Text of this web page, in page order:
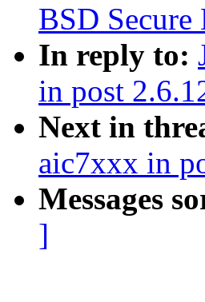
BSD
In reply to:
in post
Next in
aic7xxx in
Messages
]